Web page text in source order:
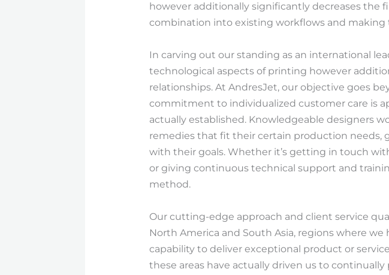
however additionally significantly decreases the
combination into existing workflows and
In carving out our standing as an international
technological aspects of printing however
relationships. At AndresJet, our objective goes
commitment to individualized customer care is
actually established. Knowledgeable designers
remedies that fit their certain production needs,
with their goals. Whether it’s getting in touch
or giving continuous technical support and
method.
Our cutting-edge approach and client service
North America and South Asia, regions where
capability to deliver exceptional product or
these areas have actually driven us to